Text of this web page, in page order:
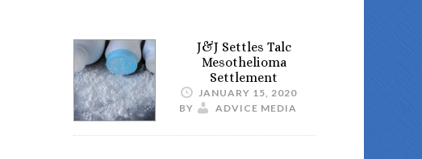
J&J Settles Talc
Mesothelioma
Settlement
JANUARY 15, 2020
BY
ADVICE MEDIA